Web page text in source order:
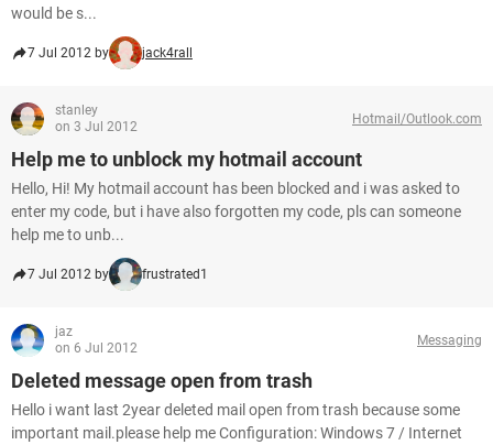
would be s...
7 Jul 2012 by jack4rall
stanley
on 3 Jul 2012
Hotmail/Outlook.com
Help me to unblock my hotmail account
Hello, Hi! My hotmail account has been blocked and i was asked to
enter my code, but i have also forgotten my code, pls can someone
help me to unb...
7 Jul 2012 by frustrated1
jaz
on 6 Jul 2012
Messaging
Deleted message open from trash
Hello i want last 2year deleted mail open from trash because some
important mail.please help me Configuration: Windows 7 / Internet